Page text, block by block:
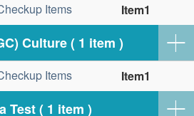
Items
Culture ( 1 item )
Items
Test ( 1 item )
Item1
Item1